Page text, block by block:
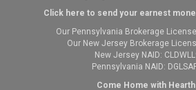
Click here to send your earnest
Our Pennsylvania Brokerage
Our New Jersey Brokerage
New Jersey NAID:
Pennsylvania NAID:
Come Home with